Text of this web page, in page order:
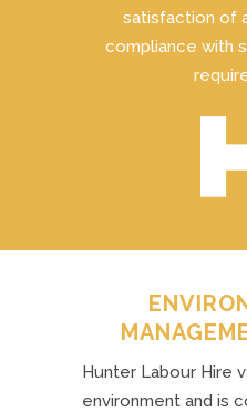
satisfaction of
compliance with
Hunter Labour Hire
environment and is